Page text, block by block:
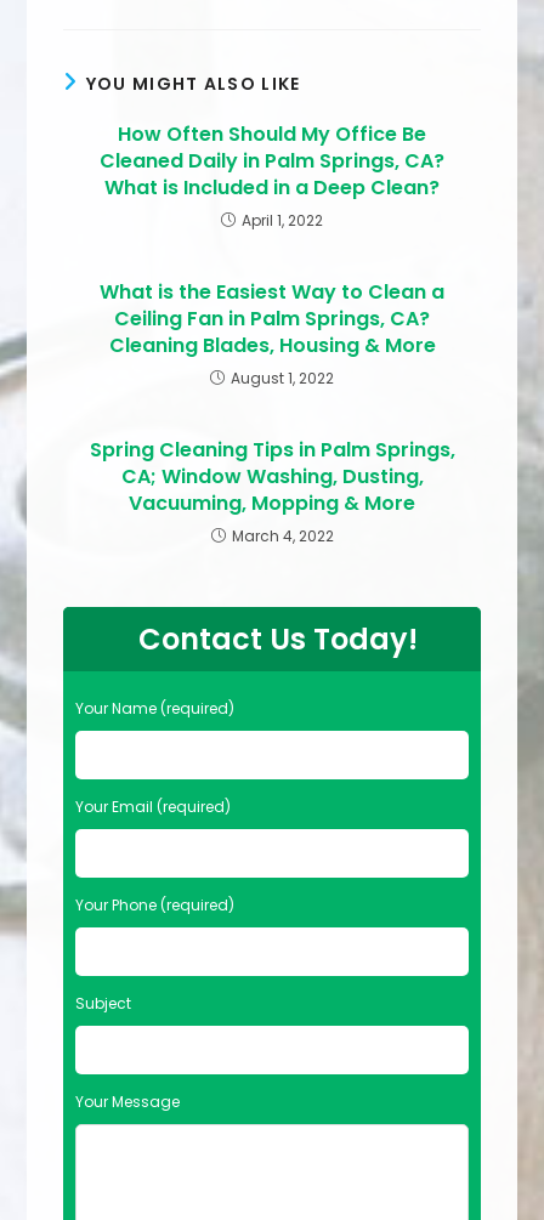
YOU MIGHT ALSO LIKE
How Often Should My Office Be
Cleaned Daily in Palm Springs, CA?
What is Included in a Deep Clean?
April 1, 2022
What is the Easiest Way to Clean a
Ceiling Fan in Palm Springs, CA?
Cleaning Blades, Housing & More
August 1, 2022
Spring Cleaning Tips in Palm Springs,
CA; Window Washing, Dusting,
Vacuuming, Mopping & More
March 4, 2022
Contact Us Today!
Your Name (required)
Your Email (required)
Your Phone (required)
Subject
Your Message